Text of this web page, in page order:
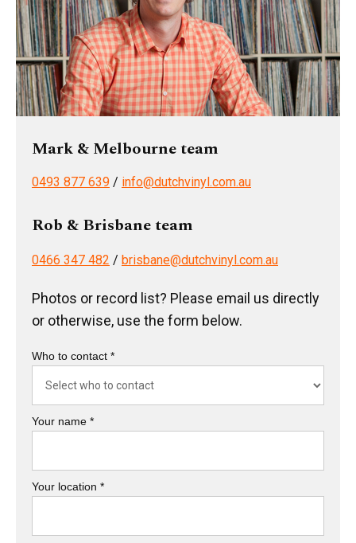
Mark & Melbourne team
0493 877 639 / info@dutchvinyl.com.au
Rob & Brisbane team
0466 347 482 / brisbane@dutchvinyl.com.au
Photos or record list? Please email us directly
or otherwise, use the form below.
Who to contact *
Your name *
Your location *